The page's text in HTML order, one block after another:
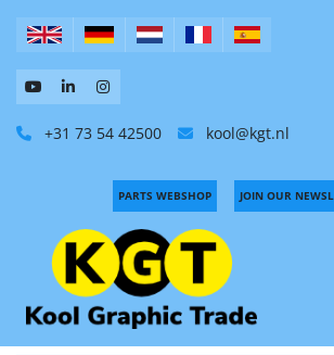
+31 73 54 42500 kool@kgt.nl
PARTS WEBSHOP JOIN OUR